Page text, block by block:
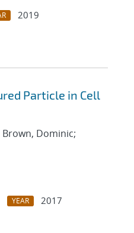
2019
Particle in Cell
Brown, Dominic;
YEAR
2017